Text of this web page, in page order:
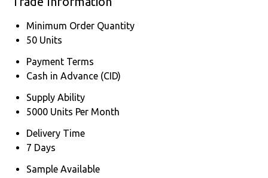
Minimum Order Quantity
50 Units
Payment Terms
Cash in Advance (CID)
Supply Ability
5000 Units Per Month
Delivery Time
7 Days
Sample Available